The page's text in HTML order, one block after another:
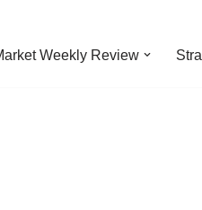
Weekly Review